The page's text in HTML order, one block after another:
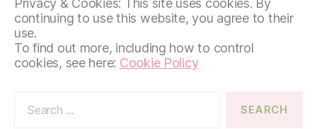
continuing to use this website, you agree to their
use.
To find out more, including how to control
cookies, see here: Cookie Policy